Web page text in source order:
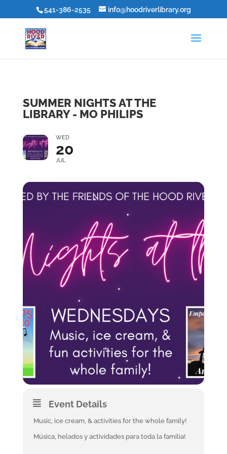
541-386-2535 info@hoodriverlibrary.org
SUMMER NIGHTS AT THE
LIBRARY - MO PHILIPS
WED
20
JUL
Event Details
Music, ice cream, & activities for the whole family!
Música, helados y actividades para toda la familia!